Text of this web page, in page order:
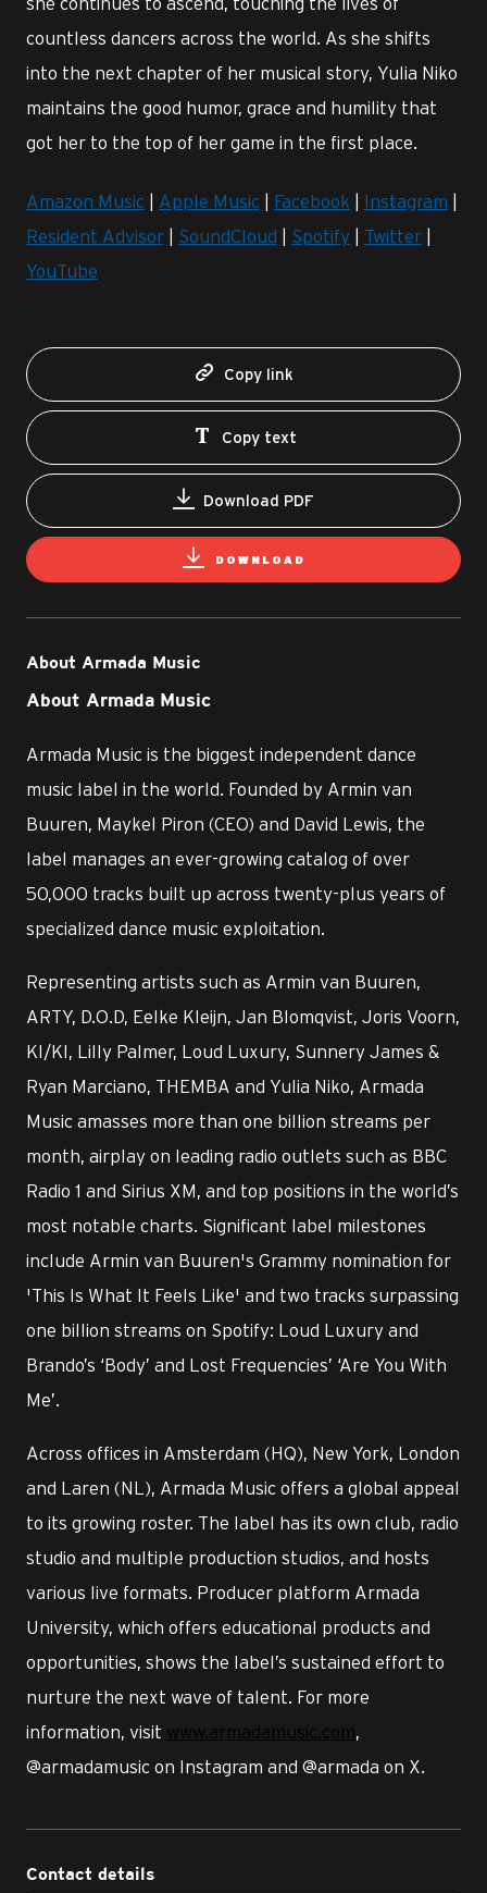
countless dancers across the world. As she shifts
into the next chapter of her musical story, Yulia Niko
maintains the good humor, grace and humility that
got her to the top of her game in the first place.
Amazon Music | Apple Music | Facebook | Instagram |
Resident Advisor | SoundCloud | Spotify | Twitter |
YouTube
Copy link
Copy text
Download PDF
DOWNLOAD
About Armada Music
About Armada Music
Armada Music is the biggest independent dance
music label in the world. Founded by Armin van
Buuren, Maykel Piron (CEO) and David Lewis, the
label manages an ever-growing catalog of over
50,000 tracks built up across twenty-plus years of
specialized dance music exploitation.
Representing artists such as Armin van Buuren,
ARTY, D.O.D, Eelke Kleijn, Jan Blomqvist, Joris Voorn,
KI/KI, Lilly Palmer, Loud Luxury, Sunnery James &
Ryan Marciano, THEMBA and Yulia Niko, Armada
Music amasses more than one billion streams per
month, airplay on leading radio outlets such as BBC
Radio 1 and Sirius XM, and top positions in the world’s
most notable charts. Significant label milestones
include Armin van Buuren's Grammy nomination for
'This Is What It Feels Like' and two tracks surpassing
one billion streams on Spotify: Loud Luxury and
Brando’s ‘Body’ and Lost Frequencies’ ‘Are You With
Me’.
Across offices in Amsterdam (HQ), New York, London
and Laren (NL), Armada Music offers a global appeal
to its growing roster. The label has its own club, radio
studio and multiple production studios, and hosts
various live formats. Producer platform Armada
University, which offers educational products and
opportunities, shows the label’s sustained effort to
nurture the next wave of talent. For more
information, visit www.armadamusic.com,
@armadamusic on Instagram and @armada on X.
Contact details